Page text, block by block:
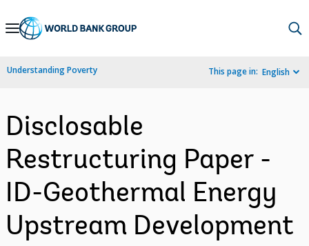
Skip
Navigation
Understanding Poverty This page in: English
Disclosable
Restructuring Paper -
ID-Geothermal Energy
Upstream Development